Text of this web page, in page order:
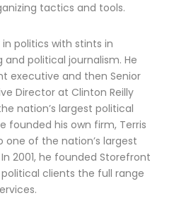
tactics and tools.
politics with stints in
political journalism. He
executive and then Senior
Director at Clinton Reilly
nation’s largest political
founded his own firm, Terris
one of the nation’s largest
2001, he founded Storefront
clients the full range